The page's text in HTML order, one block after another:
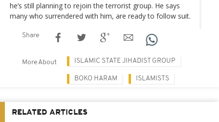
he’s still planning to rejoin the terrorist group. He says
many who surrendered with him, are ready to follow suit.
Share
More About ISLAMIC STATE JIHADIST GROUP
BOKO HARAM ISLAMISTS
RELATED ARTICLES